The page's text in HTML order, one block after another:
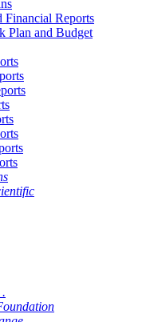
Financial Reports
Plan and Budget